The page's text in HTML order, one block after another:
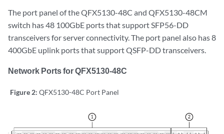
The port panel of the QFX5130-48C and QFX5130-48CM
switch has 48 100GbE ports that support SFP56-DD
transceivers for server connectivity. The port panel also has 8
400GbE uplink ports that support QSFP-DD transceivers.
Network Ports for QFX5130-48C
Figure 2: QFX5130-48C Port Panel